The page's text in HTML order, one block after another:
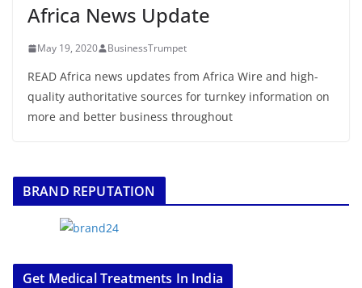
Africa News Update
May 19, 2020 BusinessTrumpet
READ Africa news updates from Africa Wire and high-
quality authoritative sources for turnkey information on
more and better business throughout
BRAND REPUTATION
Get Medical Treatments In India